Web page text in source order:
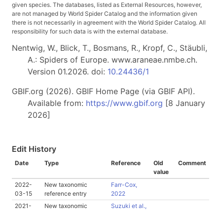
given species. The databases, listed as External Resources, however,
are not managed by World Spider Catalog and the information given
there is not necessarily in agreement with the World Spider Catalog. All
responsibility for such data is with the external database.
Nentwig, W., Blick, T., Bosmans, R., Kropf, C., Stäubli,
A.: Spiders of Europe. www.araneae.nmbe.ch.
Version 01.2026. doi: 10.24436/1
GBIF.org (2026). GBIF Home Page (via GBIF API).
Available from: https://www.gbif.org [8 January
2026]
Edit History
Date Type Reference
Old
value
Comment
2022-
03-15
New taxonomic
reference entry
Farr-Cox,
2022
2021-
New taxonomic
Suzuki et al.,